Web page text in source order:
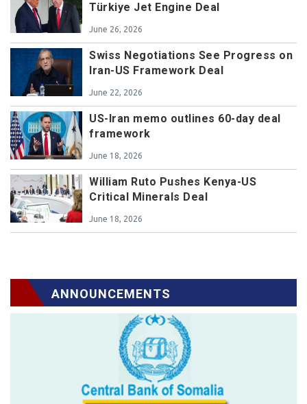
Türkiye Jet Engine Deal
June 26, 2026
Swiss Negotiations See Progress on
Iran-US Framework Deal
June 22, 2026
US-Iran memo outlines 60-day deal
framework
June 18, 2026
William Ruto Pushes Kenya-US
Critical Minerals Deal
June 18, 2026
ANNOUNCEMENTS